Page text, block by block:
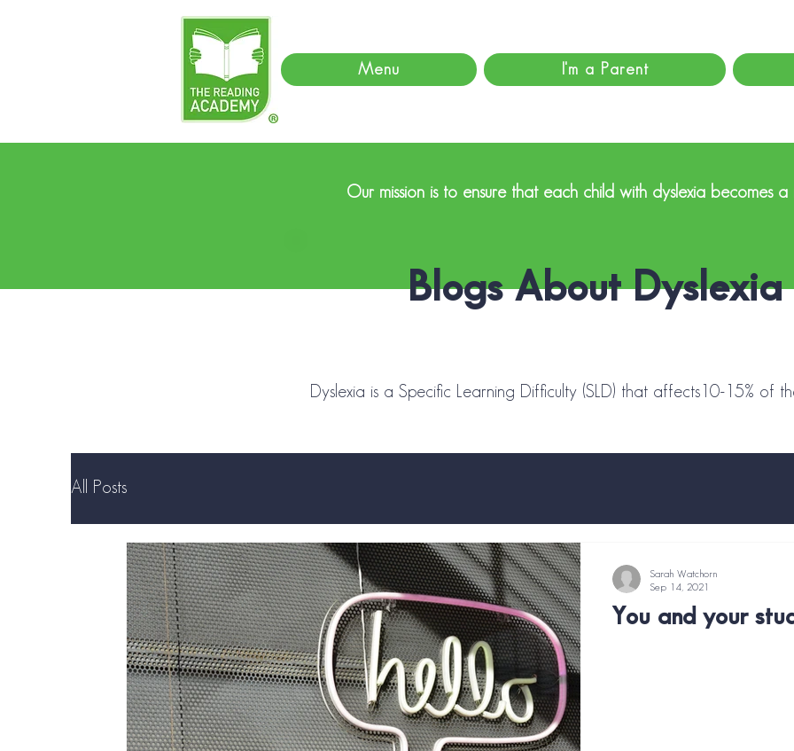
Menu I'm a Parent
Our mission is to ensure that each child with dyslexia becomes a
Blogs About Dyslexia
Dyslexia is a Specific Learning Difficulty (SLD) that affects10-15% of
All Posts
You and your
Sarah Watchorn
Sep 14, 2021